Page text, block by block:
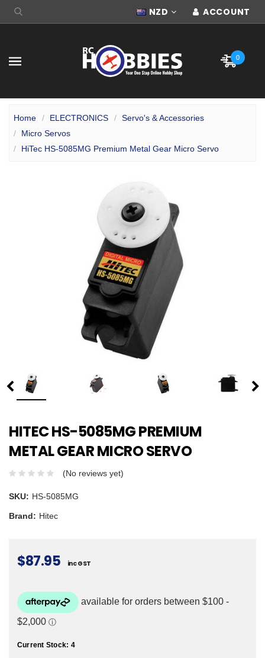
NZD ACCOUNT
0
Home ELECTRONICS
Servo's & Accessories
Micro Servos
HiTec HS-5085MG Premium Metal Gear Micro Servo
HITEC HS-5085MG PREMIUM
METAL GEAR MICRO SERVO
(No reviews yet)
SKU: HS-5085MG
Brand: Hitec
$87.95 inc GST
Current Stock: 4